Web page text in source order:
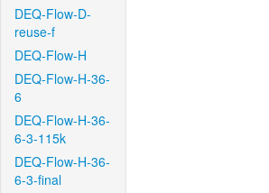
DEQ-Flow-D-
reuse-f
DEQ-Flow-H
DEQ-Flow-H-36-
6
DEQ-Flow-H-36-
6-3-115k
DEQ-Flow-H-36-
6-3-final